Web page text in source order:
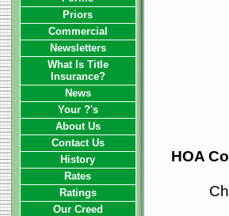
HOA
Priors
Commercial
Newsletters
What Is Title
Insurance?
News
Your ?'s
About Us
Contact Us
History
Rates
Ratings
Our Creed